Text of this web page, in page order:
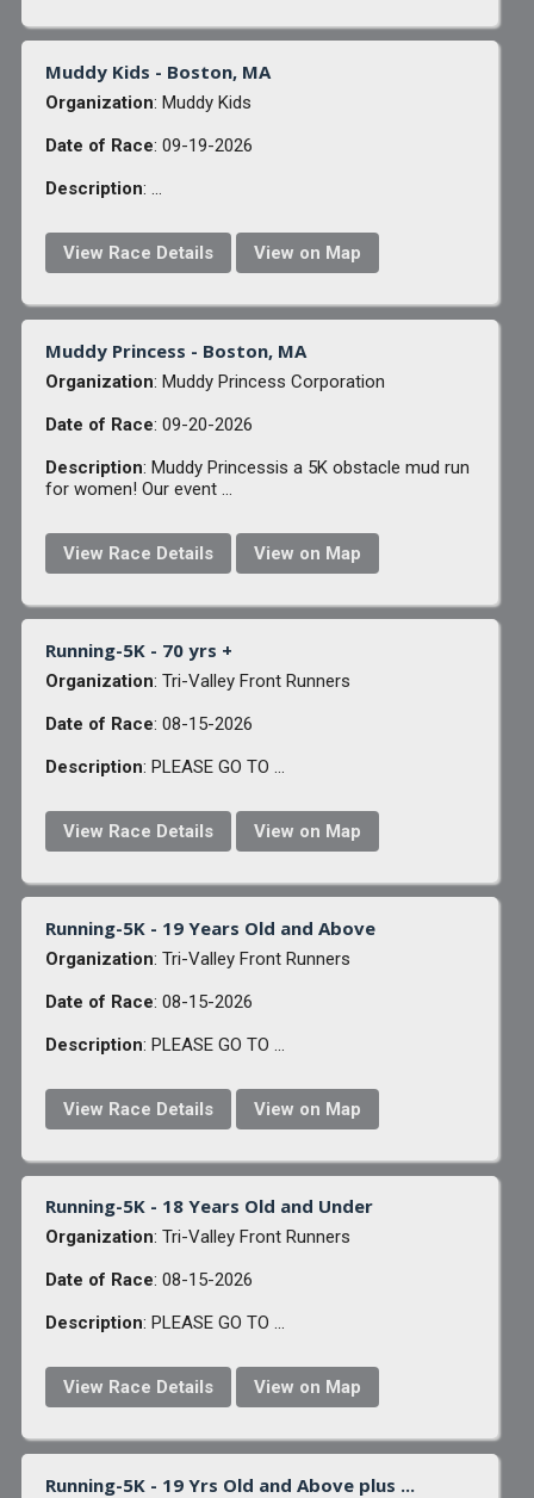
Muddy Kids - Boston, MA
Organization: Muddy Kids
Date of Race: 09-19-2026
Description: ...
View Race Details View on Map
Muddy Princess - Boston, MA
Organization: Muddy Princess Corporation
Date of Race: 09-20-2026
Description: Muddy Princessis a 5K obstacle mud run
for women! Our event ...
View Race Details View on Map
Running-5K - 70 yrs +
Organization: Tri-Valley Front Runners
Date of Race: 08-15-2026
Description: PLEASE GO TO ...
View Race Details View on Map
Running-5K - 19 Years Old and Above
Organization: Tri-Valley Front Runners
Date of Race: 08-15-2026
Description: PLEASE GO TO ...
View Race Details View on Map
Running-5K - 18 Years Old and Under
Organization: Tri-Valley Front Runners
Date of Race: 08-15-2026
Description: PLEASE GO TO ...
View Race Details View on Map
Running-5K - 19 Yrs Old and Above plus ...